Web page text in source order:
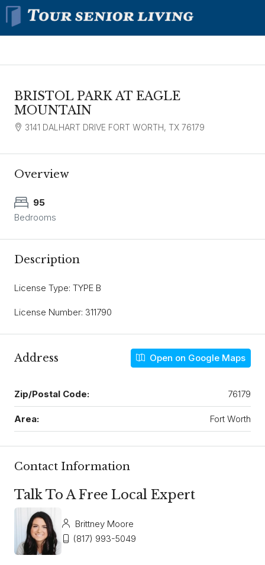
BRISTOL PARK AT EAGLE
MOUNTAIN
3141 DALHART DRIVE FORT WORTH, TX 76179
Overview
95
Bedrooms
Description
License Type: TYPE B
License Number: 311790
Address Open on Google Maps
Zip/Postal Code: 76179
Area: Fort Worth
Contact Information
Talk To A Free Local Expert
Brittney Moore
(817) 993-5049